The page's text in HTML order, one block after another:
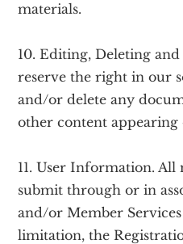
materials.
10. Editing, Deleting
reserve the right in our
and/or delete any
other content appearing
11. User Information.
submit through or in
and/or Member
limitation, the